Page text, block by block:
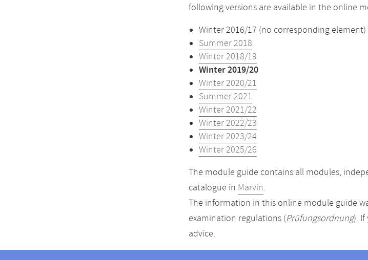
following versions are available in the online
Winter 2016/17 (no corresponding element)
Summer 2018
Winter 2018/19
Winter 2019/20
Winter 2020/21
Summer 2021
Winter 2021/22
Winter 2022/23
Winter 2023/24
Winter 2025/26
The module guide contains all modules,
catalogue in Marvin.
The information in this online module guide
examination regulations (Prüfungsordnung).
advice.